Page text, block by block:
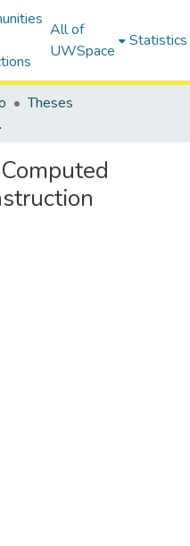
All of
UWSpace
Statistics
Theses